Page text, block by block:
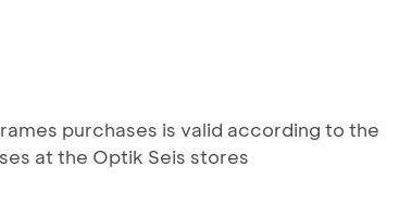
purchases is valid according to the
at the Optik Seis stores